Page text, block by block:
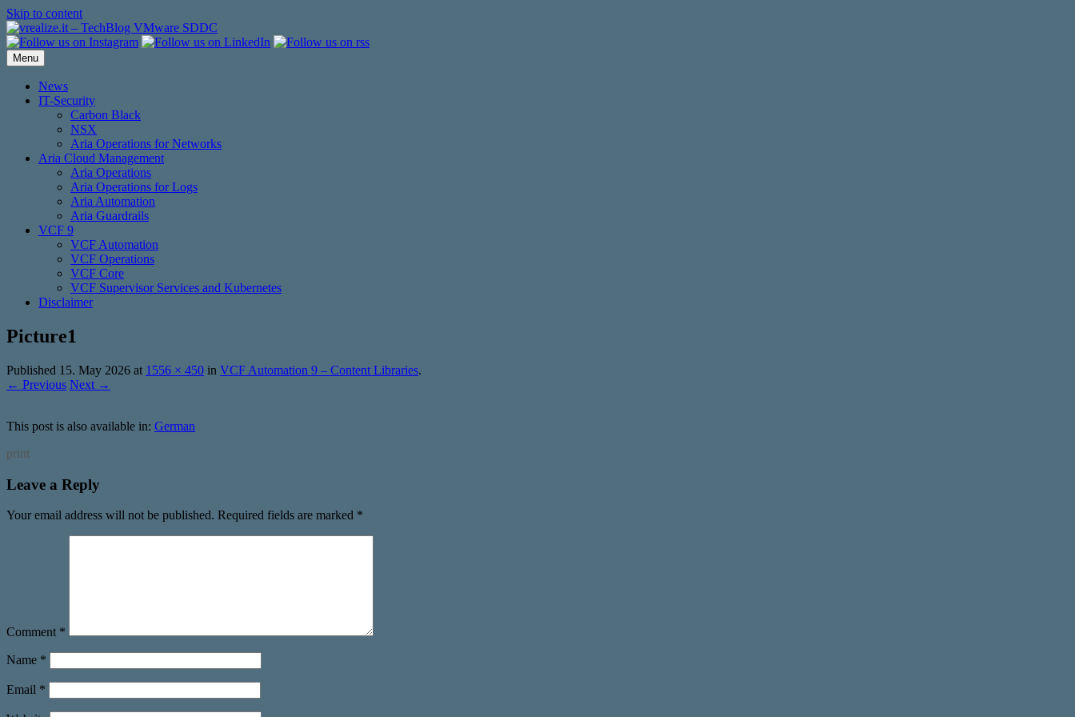
Skip to content
Menu
News
IT-Security
Carbon Black
NSX
Aria Operations for Networks
Aria Cloud Management
Aria Operations
Aria Operations for Logs
Aria Automation
Aria Guardrails
VCF 9
VCF Automation
VCF Operations
VCF Core
VCF Supervisor Services and Kubernetes
Disclaimer
Picture1
Published 15. May 2026 at 1556 × 450 in VCF Automation 9 – Content Libraries.
← Previous Next →
This post is also available in: German
print
Leave a Reply
Your email address will not be published. Required fields are marked *
Comment *
Name *
Email *